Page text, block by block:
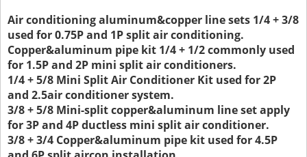
Air conditioning aluminum&copper line sets 1/4 + 3/8
used for 0.75P and 1P split air conditioning.
Copper&aluminum pipe kit 1/4 + 1/2 commonly used
for 1.5P and 2P mini split air conditioners.
1/4 + 5/8 Mini Split Air Conditioner Kit used for 2P
and 2.5air conditioner system.
3/8 + 5/8 Mini-split copper&aluminum line set apply
for 3P and 4P ductless mini split air conditioner.
3/8 + 3/4 Copper&aluminum pipe kit used for 4.5P